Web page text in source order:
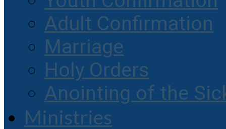
Adult Confirmation
Marriage
Holy Orders
Anointing of the
Ministries